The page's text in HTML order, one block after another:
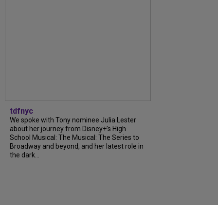
tdfnyc
We spoke with Tony nominee Julia Lester
about her journey from Disney+’s High
School Musical: The Musical: The Series to
Broadway and beyond, and her latest role in
the dark...